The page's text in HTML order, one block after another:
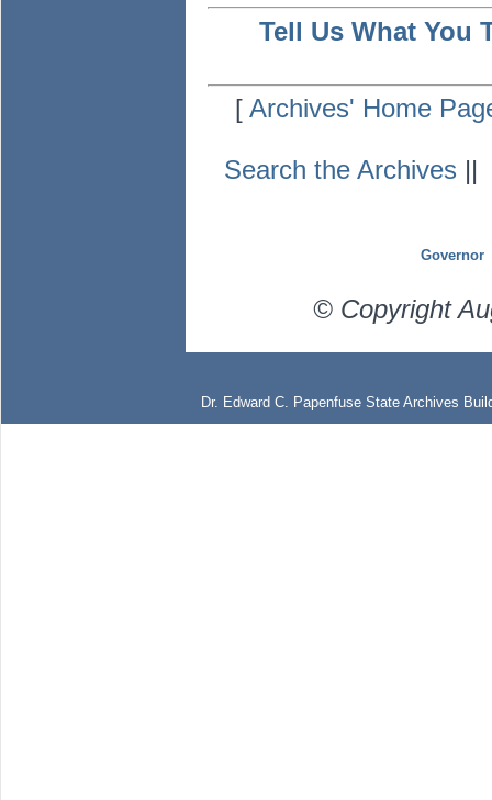
Tell Us What You
[Archives' Home
Search the Archives ||
Governor
© Copyright
Dr. Edward C. Papenfuse State Archives